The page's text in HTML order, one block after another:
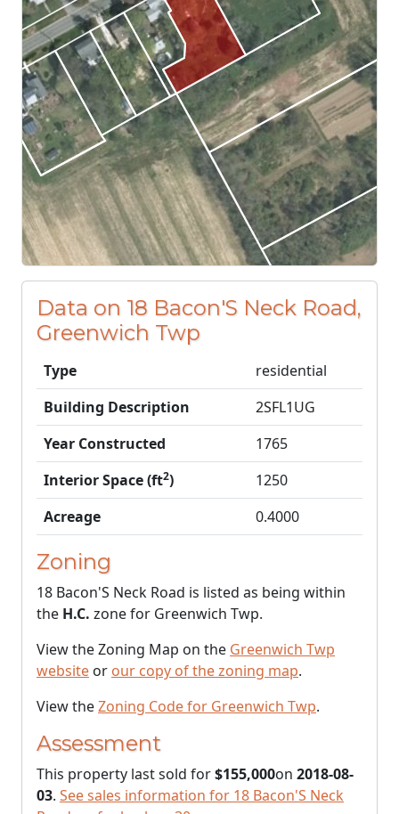
Data on 18 Bacon'S Neck Road,
Greenwich Twp
Type
residential
Building Description
2SFL1UG
Year Constructed
1765
Interior Space (ft2)
1250
Acreage
0.4000
Zoning
18 Bacon'S Neck Road is listed as being within
the H.C. zone for Greenwich Twp.
View the Zoning Map on the Greenwich Twp
website or our copy of the zoning map.
View theZoning Code for Greenwich Twp.
Assessment
This property last sold for$155,000on 2018-08-
03. See sales information for 18 Bacon'S Neck